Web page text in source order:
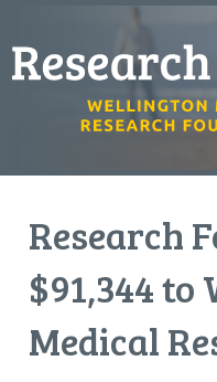
Research
$91,344
Medical